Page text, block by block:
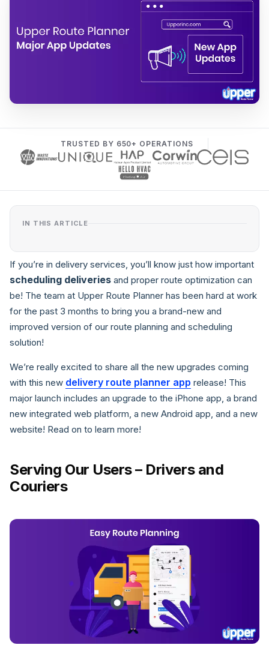
TRUSTED BY 650+ OPERATIONS
IN THIS ARTICLE
If you’re in delivery services, you’ll know just how important
scheduling deliveries and proper route optimization can
be! The team at Upper Route Planner has been hard at work
for the past 3 months to bring you a brand-new and
improved version of our route planning and scheduling
solution!
We’re really excited to share all the new upgrades coming
with this new delivery route planner app release! This
major launch includes an upgrade to the iPhone app, a brand
new integrated web platform, a new Android app, and a new
website! Read on to learn more!
Serving Our Users – Drivers and
Couriers